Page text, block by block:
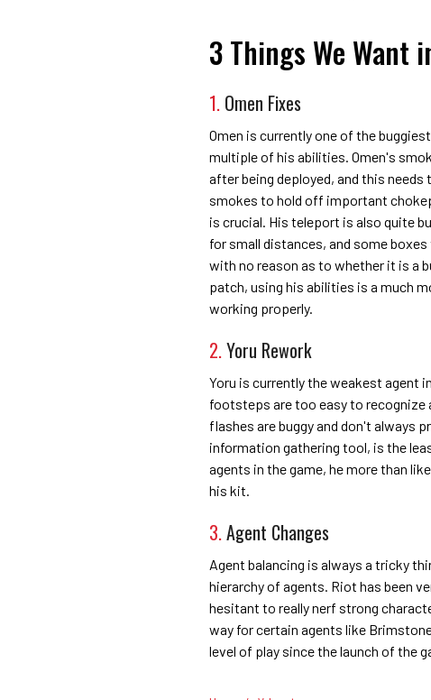
3 Things We Want
1. Omen Fixes
Omen is currently one of the
multiple of his abilities. Omen's
after being deployed, and this
smokes to hold off important
is crucial. His teleport is also quite
for small distances, and some
with no reason as to whether it is a
patch, using his abilities is a much
working properly.
2.Yoru Rework
Yoru is currently the weakest agent
footsteps are too easy to recognize
flashes are buggy and don't always
information gathering tool, is the
agents in the game, he more than
his kit.
3.Agent Changes
Agent balancing is always a tricky
hierarchy of agents. Riot has been
hesitant to really nerf strong
way for certain agents like
level of play since the launch of the